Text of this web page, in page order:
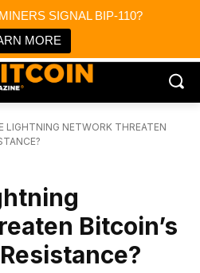
SIGNAL BIP-110?
MORE
News
Media
LIGHTNING NETWORK THREATEN
Bitcoin’s